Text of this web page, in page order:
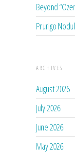
Beyond
Prurigo
ARCHIVES
August 2026
July 2026
June 2026
May 2026